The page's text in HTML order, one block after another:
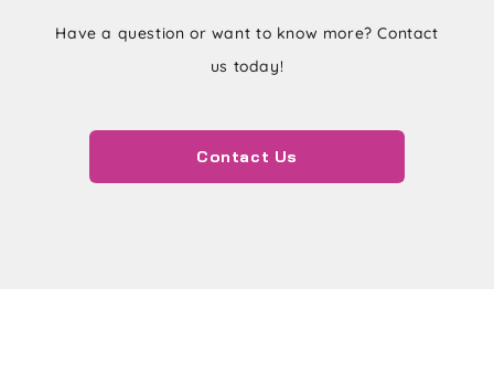
Have a question or want to know more? Contact
us today!
Contact Us